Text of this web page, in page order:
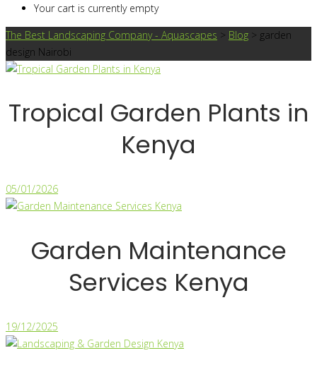
Your cart is currently empty
The Best Landscaping Company - Aquascapes > Blog > garden
design Nairobi
Tropical Garden Plants in
Kenya
05/01/2026
Garden Maintenance
Services Kenya
19/12/2025